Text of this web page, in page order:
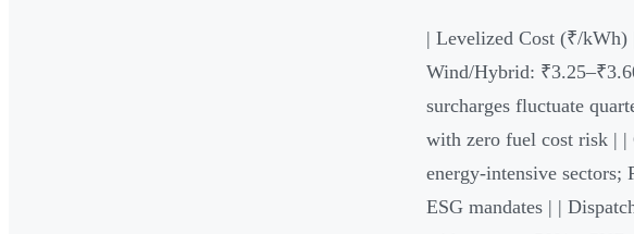
| Levelized Cost (₹/kWh)
Wind/Hybrid:
surcharges fluctuate
with zero fuel cost risk | |
energy-intensive sectors;
ESG mandates | |